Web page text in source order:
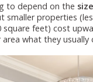
to depend on the
smaller properties
feet) cost
what they